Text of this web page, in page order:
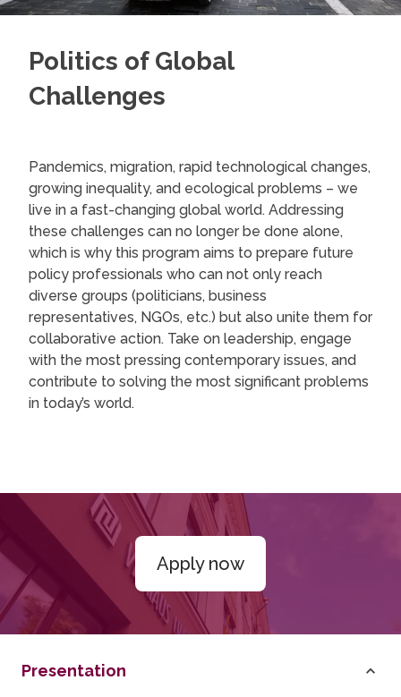
Politics of Global
Challenges
Pandemics, migration, rapid technological changes,
growing inequality, and ecological problems – we
live in a fast-changing global world. Addressing
these challenges can no longer be done alone,
which is why this program aims to prepare future
policy professionals who can not only reach
diverse groups (politicians, business
representatives, NGOs, etc.) but also unite them for
collaborative action. Take on leadership, engage
with the most pressing contemporary issues, and
contribute to solving the most significant problems
in today’s world.
Apply now
Presentation